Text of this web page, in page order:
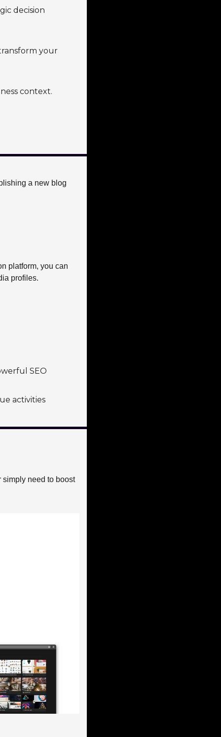
decision
your
context.
a new blog
platform, you can
profiles.
SEO
activities
simply need to boost